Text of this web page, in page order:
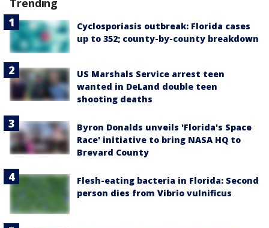
Trending
Cyclosporiasis outbreak: Florida cases
up to 352; county-by-county breakdown
US Marshals Service arrest teen
wanted in DeLand double teen
shooting deaths
Byron Donalds unveils 'Florida's Space
Race' initiative to bring NASA HQ to
Brevard County
Flesh-eating bacteria in Florida: Second
person dies from Vibrio vulnificus